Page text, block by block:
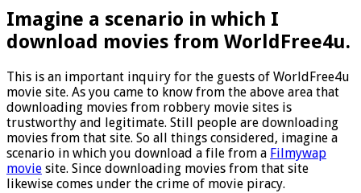
Imagine a scenario in which I
download movies from WorldFree4u.
This is an important inquiry for the guests of WorldFree4u
movie site. As you came to know from the above area that
downloading movies from robbery movie sites is
trustworthy and legitimate. Still people are downloading
movies from that site. So all things considered, imagine a
scenario in which you download a file from a Filmywap
movie site. Since downloading movies from that site
likewise comes under the crime of movie piracy.